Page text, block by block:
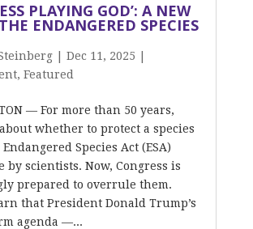
PLAYING GOD’: A NEW
ENDANGERED SPECIES
| Dec 11, 2025
, Featured
— For more than 50 years,
whether to protect a species
Species Act (ESA)
by scientists. Now, Congress is
prepared to overrule them.
that President Donald Trump’s
agenda —...